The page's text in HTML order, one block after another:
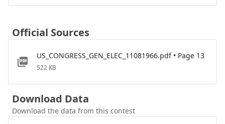
Official Sources
US_CONGRESS_GEN_ELEC_11081966.pdf • Page 13
522 KB
Download Data
Download the data from this contest